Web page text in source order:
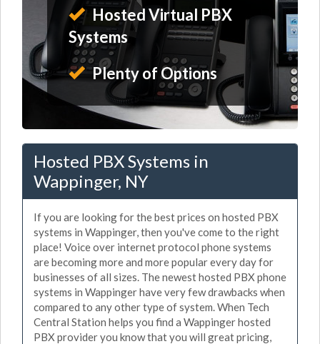
Hosted Virtual PBX
Systems
Plenty of Options
Hosted PBX Systems in
Wappinger, NY
If you are looking for the best prices on hosted PBX
systems in Wappinger, then you've come to the right
place! Voice over internet protocol phone systems
are becoming more and more popular every day for
businesses of all sizes. The newest hosted PBX phone
systems in Wappinger have very few drawbacks when
compared to any other type of system. When Tech
Central Station helps you find a Wappinger hosted
PBX provider you know that you will great pricing,